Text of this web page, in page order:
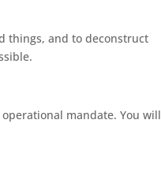
things, and to deconstruct
mandate. You will